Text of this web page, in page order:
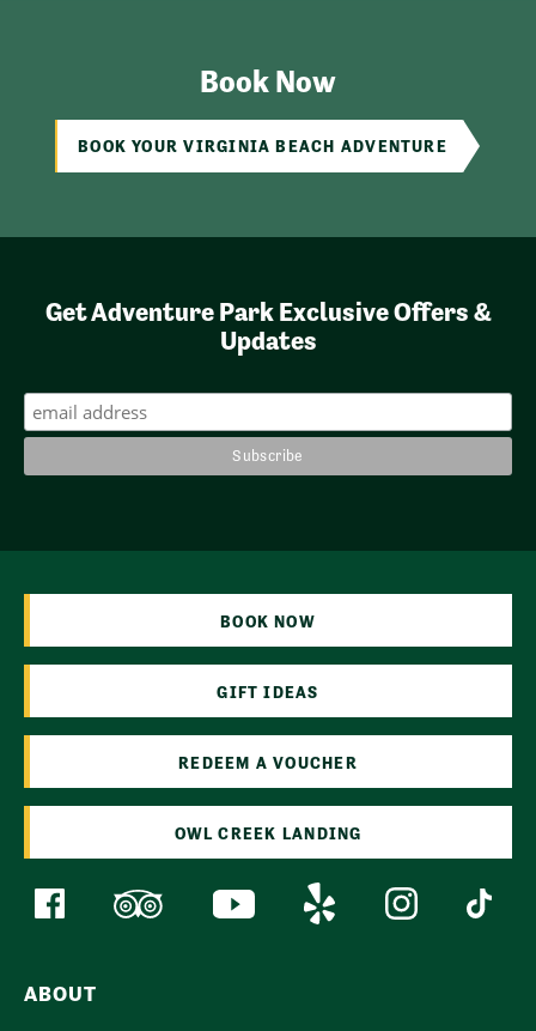
Book Now
BOOK YOUR VIRGINIA BEACH ADVENTURE
Get Adventure Park Exclusive Offers &
Updates
BOOK NOW
GIFT IDEAS
REDEEM A VOUCHER
OWL CREEK LANDING
ABOUT